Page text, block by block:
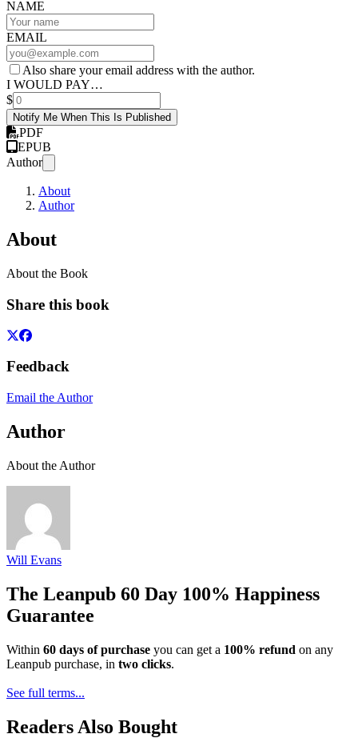
NAME
EMAIL
Also share your email address with the author.
I WOULD PAY…
$
Notify Me When This Is Published
PDF
EPUB
Author
About
Author
About
About the Book
Share this book
Feedback
Email the Author
Author
About the Author
Will Evans
The Leanpub 60 Day 100% Happiness
Guarantee
Within 60 days of purchase you can get a 100% refund on any
Leanpub purchase, in two clicks.
See full terms...
Readers Also Bought